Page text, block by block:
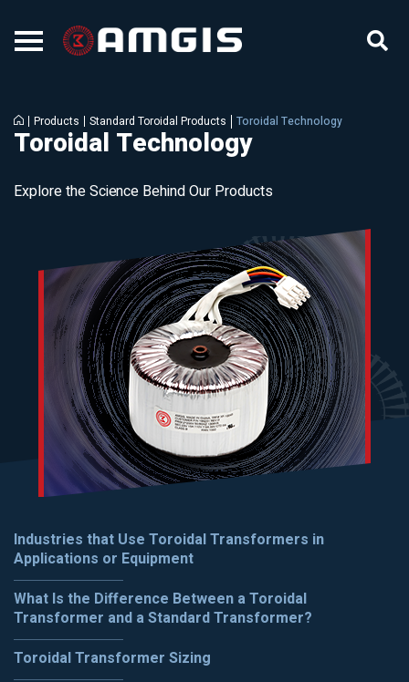
Products Standard Toroidal Products Toroidal Technology
Toroidal Technology
Explore the Science Behind Our Products
Industries that Use Toroidal Transformers in
Applications or Equipment
What Is the Difference Between a Toroidal
Transformer and a Standard Transformer?
Toroidal Transformer Sizing